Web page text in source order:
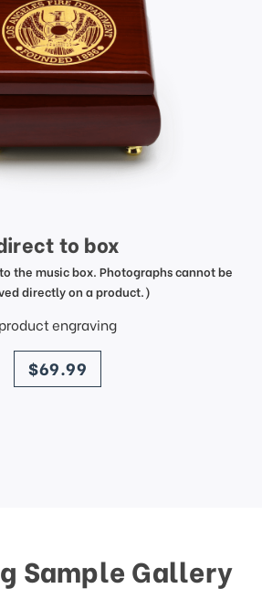
to box
the music box. Photographs cannot be
directly on a product.)
product engraving
price
$69.99
Sample Gallery